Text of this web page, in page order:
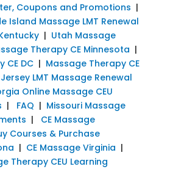
Coupons and Promotions |
Island Massage LMT Renewal
| Utah Massage
Therapy CE Minnesota |
CE DC| Massage Therapy CE
LMT Massage Renewal
Online Massage CEU
| FAQ | Missouri Massage
|
CE Massage
Courses & Purchase
| CE Massage Virginia |
Therapy CEU Learning